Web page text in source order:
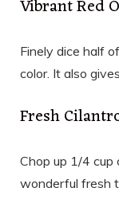
Vibrant Red
Finely dice half
color. It also
Fresh
Chop up 1/4 cup
wonderful fresh